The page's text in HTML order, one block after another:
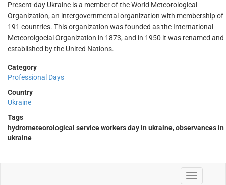
Present-day Ukraine is a member of the World Meteorological
Organization, an intergovernmental organization with membership of
191 countries. This organization was founded as the International
Meteorolgocial Organization in 1873, and in 1950 it was renamed and
established by the United Nations.
Category
Professional Days
Country
Ukraine
Tags
hydrometeorological service workers day in ukraine, observances in
ukraine